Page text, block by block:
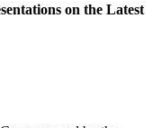
on the Latest